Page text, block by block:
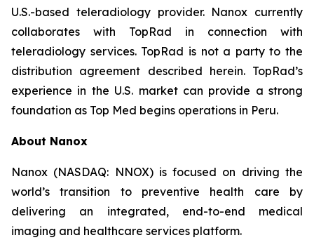
U.S.-based teleradiology provider. Nanox currently
collaborates with TopRad in connection with
teleradiology services. TopRad is not a party to the
distribution agreement described herein. TopRad’s
experience in the U.S. market can provide a strong
foundation as Top Med begins operations in Peru.
About Nanox
Nanox (NASDAQ: NNOX) is focused on driving the
world’s transition to preventive health care by
delivering an integrated, end-to-end medical
imaging and healthcare services platform.